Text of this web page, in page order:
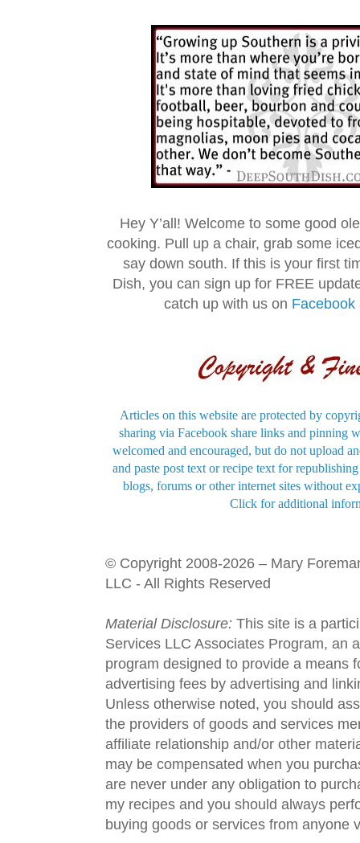
Hey Y’all! Welcome to some good
cooking. Pull up a chair, grab some
say down south. If this is your first
Dish, you can sign up for FREE
catch up with us on Facebook
Articles on this website are protected by
sharing via Facebook share links and pinning
welcomed and encouraged, but do not upload
and paste post text or recipe text for
blogs, forums or other internet sites without
Click for additional
© Copyright 2008-2026 – Mary
LLC - All Rights Reserved
Material Disclosure: This site is a
Services LLC Associates Program, an
program designed to provide a means
advertising fees by advertising and
Unless otherwise noted, you should
the providers of goods and services
affiliate relationship and/or other
may be compensated when you
are never under any obligation to
my recipes and you should always
buying goods or services from anyone